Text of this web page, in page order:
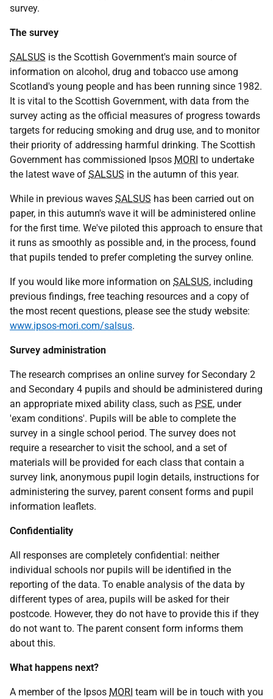
survey.
The survey
SALSUS is the Scottish Government's main source of
information on alcohol, drug and tobacco use among
Scotland's young people and has been running since 1982.
It is vital to the Scottish Government, with data from the
survey acting as the official measures of progress towards
targets for reducing smoking and drug use, and to monitor
their priority of addressing harmful drinking. The Scottish
Government has commissioned Ipsos MORI to undertake
the latest wave of SALSUS in the autumn of this year.
While in previous waves SALSUS has been carried out on
paper, in this autumn's wave it will be administered online
for the first time. We've piloted this approach to ensure that
it runs as smoothly as possible and, in the process, found
that pupils tended to prefer completing the survey online.
If you would like more information on SALSUS, including
previous findings, free teaching resources and a copy of
the most recent questions, please see the study website:
www.ipsos-mori.com/salsus.
Survey administration
The research comprises an online survey for Secondary 2
and Secondary 4 pupils and should be administered during
an appropriate mixed ability class, such as PSE, under
'exam conditions'. Pupils will be able to complete the
survey in a single school period. The survey does not
require a researcher to visit the school, and a set of
materials will be provided for each class that contain a
survey link, anonymous pupil login details, instructions for
administering the survey, parent consent forms and pupil
information leaflets.
Confidentiality
All responses are completely confidential: neither
individual schools nor pupils will be identified in the
reporting of the data. To enable analysis of the data by
different types of area, pupils will be asked for their
postcode. However, they do not have to provide this if they
do not want to. The parent consent form informs them
about this.
What happens next?
A member of the Ipsos MORI team will be in touch with you